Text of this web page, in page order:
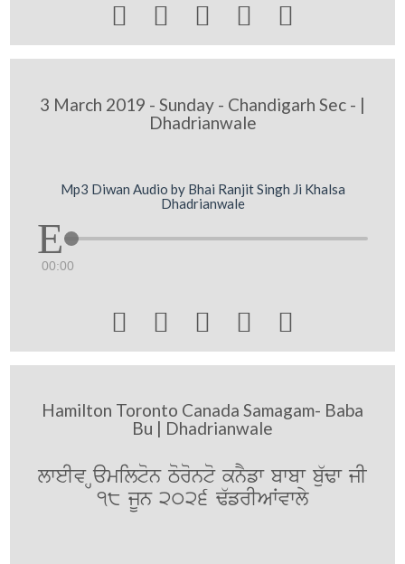
    
3 March 2019 - Sunday - Chandigarh Sec - |
Dhadrianwale
Mp3 Diwan Audio by Bhai Ranjit Singh Ji Khalsa
Dhadrianwale
00:00
    
Hamilton Toronto Canada Samagam- Baba
Bu | Dhadrianwale
lweIv Hamilton Toronto knYfw bwbw bu`Fw jI
18 jUn 2026 F`frIAWvwly